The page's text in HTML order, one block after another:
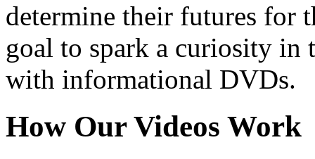
determine their futures for
goal to spark a curiosity in
with informational DVDs.
How Our Videos Work